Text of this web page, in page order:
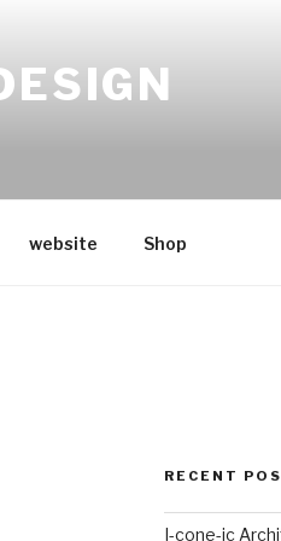
website Shop
RECENT
I-cone-ic